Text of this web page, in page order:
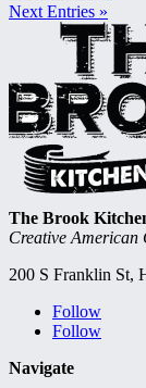
Next Entries »
The Brook
Creative American
200 S Franklin St,
Follow
Follow
Navigate